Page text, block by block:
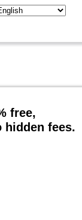
free,
hidden fees.